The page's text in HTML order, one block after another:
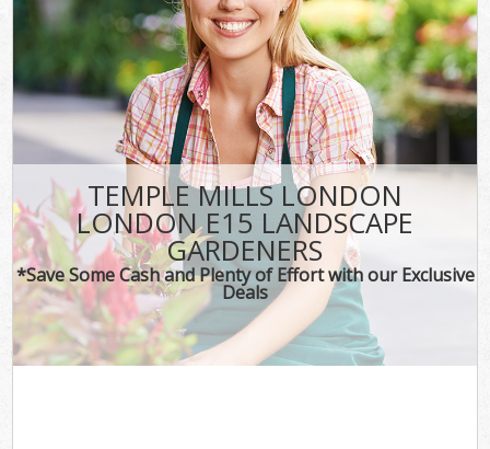
TEMPLE MILLS LONDON
LONDON E15 LANDSCAPE
GARDENERS
*Save Some Cash and Plenty of Effort with our Exclusive
Deals
SERVICES
DEALS
FAQ
CONTACT